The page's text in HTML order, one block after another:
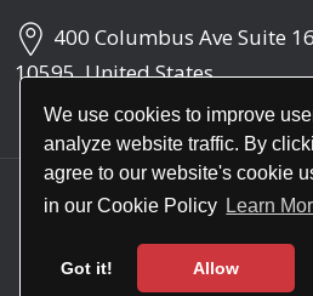
We use cookies to improve
analyze website traffic. By
agree to our website's cookie
in our Cookie Policy Learn
Got it! Allow
400 Columbus Ave Suite
10595, United States
Copyright © 2026 Leros
reserved